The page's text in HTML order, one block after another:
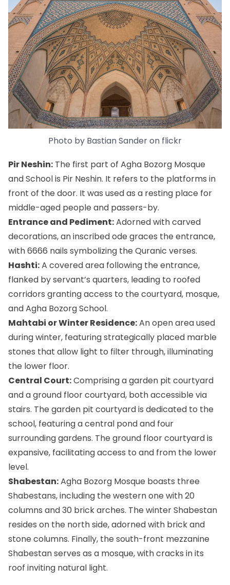
Photo by Bastian Sanderon flickr
Pir Neshin: The first part of Agha Bozorg Mosque
and School is Pir Neshin. It refers to the platforms in
front of the door. It was used as a resting place for
middle-aged people and passers-by.
Entrance and Pediment:Adorned with carved
decorations, an inscribed ode graces the entrance,
with 6666 nails symbolizing the Quranic verses.
Hashti:A covered area following the entrance,
flanked by servant’s quarters, leading to roofed
corridors granting access to the courtyard, mosque,
and Agha Bozorg School.
Mahtabi or Winter Residence:An open area used
during winter, featuring strategically placed marble
stones that allow light to filter through, illuminating
the lower floor.
Central Court:Comprising a garden pit courtyard
and a ground floor courtyard, both accessible via
stairs. The garden pit courtyard is dedicated to the
school, featuring a central pond and four
surrounding gardens. The ground floor courtyard is
expansive, facilitating access to and from the lower
level.
Shabestan:Agha Bozorg Mosque boasts three
Shabestans, including the western one with 20
columns and 30 brick arches. The winter Shabestan
resides on the north side, adorned with brick and
stone columns. Finally, the south-front mezzanine
Shabestan serves as a mosque, with cracks in its
roof inviting natural light.